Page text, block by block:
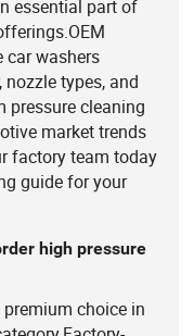
essential part of
car washers
types, and
pressure cleaning
market trends
factory team today
guide for your
high pressure
choice in